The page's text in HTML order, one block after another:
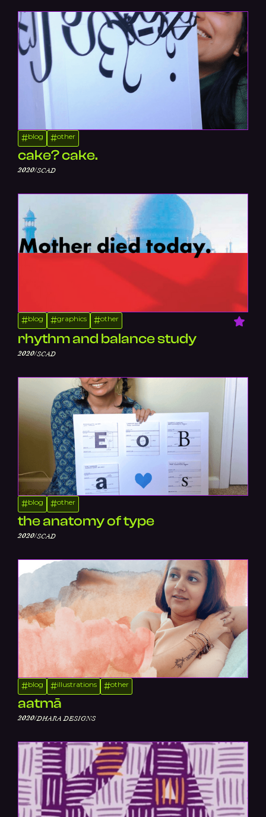
#blog #other
cake? cake.
2020/SCAD
#blog #graphics #other
rhythm and balance study
2020/SCAD
#blog #other
the anatomy of type
2020/SCAD
#blog #illustrations #other
aatmā
2020/DHARA DESIGNS